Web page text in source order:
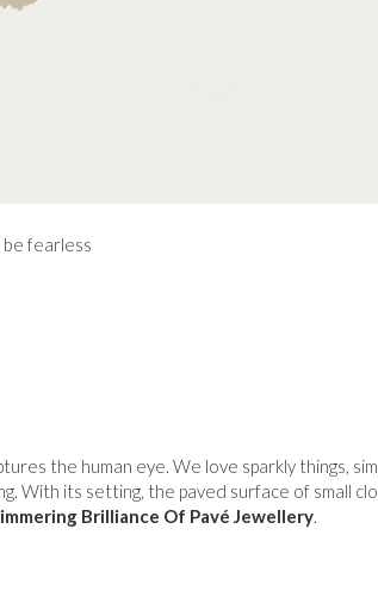
be fearless
the human eye. We love sparkly things,
With its setting, the paved surface of small
Brilliance Of Pavé Jewellery.